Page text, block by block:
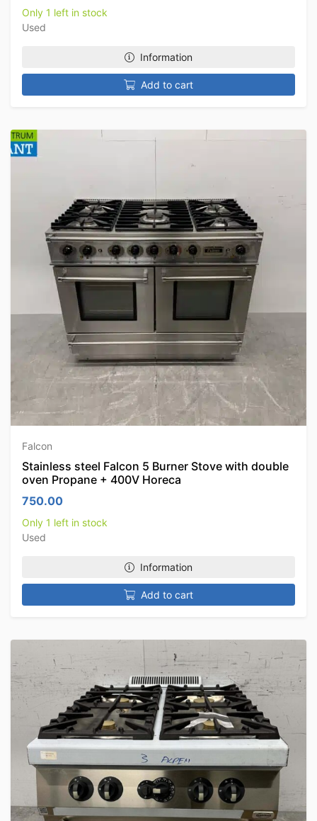
Only 1 left in stock
Used
Information
Add to cart
Falcon
Stainless steel Falcon 5 Burner Stove with double
oven Propane + 400V Horeca
750.00
Only 1 left in stock
Used
Information
Add to cart